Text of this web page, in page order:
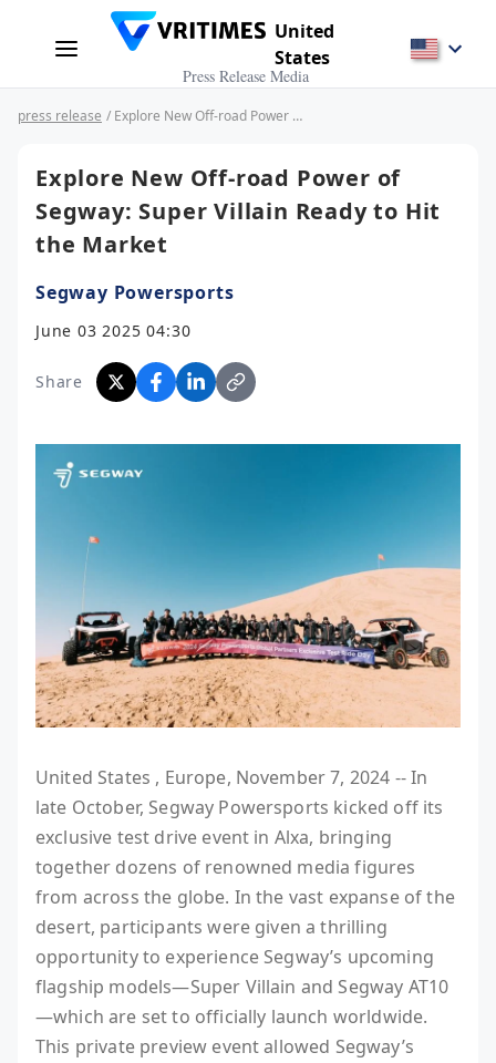
United
States
Press Release Media
press release / Explore New Off-road Power of Segway: Super Villain Ready to Hit the Market
Explore New Off-road Power of
Segway: Super Villain Ready to Hit
the Market
Segway Powersports
June 03 2025 04:30
Share
United States , Europe, November 7, 2024 -- In
late October, Segway Powersports kicked off its
exclusive test drive event in Alxa, bringing
together dozens of renowned media figures
from across the globe. In the vast expanse of the
desert, participants were given a thrilling
opportunity to experience Segway’s upcoming
flagship models—Super Villain and Segway AT10
—which are set to officially launch worldwide.
This private preview event allowed Segway’s